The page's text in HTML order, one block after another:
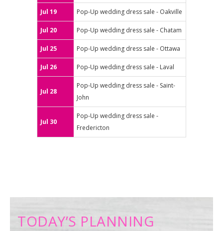
Jul 19 Pop-Up wedding dress sale - Oakville
Jul 20 Pop-Up wedding dress sale - Chatam
Jul 25 Pop-Up wedding dress sale - Ottawa
Jul 26 Pop-Up wedding dress sale - Laval
Jul 28
Pop-Up wedding dress sale - Saint-
John
Jul 30
Pop-Up wedding dress sale -
Fredericton
TODAY’S PLANNING